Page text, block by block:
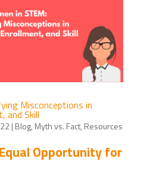
Misconceptions in
and Skill
| Blog, Myth vs. Fact, Resources
Opportunity for